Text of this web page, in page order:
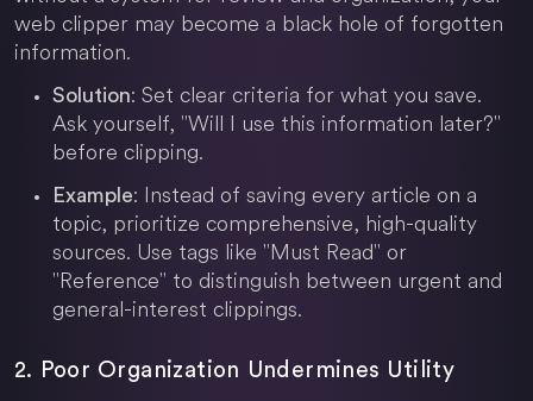
web clipper may become a black hole of forgotten
information.
Solution: Set clear criteria for what you save.
Ask yourself, "Will I use this information later?"
before clipping.
Example: Instead of saving every article on a
topic, prioritize comprehensive, high-quality
sources. Use tags like "Must Read" or
"Reference" to distinguish between urgent and
general-interest clippings.
2. Poor Organization Undermines Utility